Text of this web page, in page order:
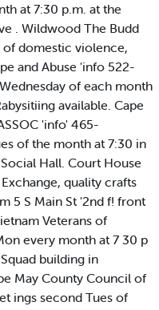
at 7:30 p.m. at the
. Wildwood The Budd
domestic violence,
and Abuse 'info 522-
of each month
available. Cape
'info' 465-
of the month at 7:30 in
Hall. Court House
quality crafts
5 S Main St '2nd f! front
Veterans of
every month at 7 30 p
building in
May County Council of
ings second Tues of